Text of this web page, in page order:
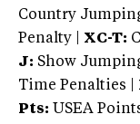
Country
Penalty | XC-T:
J: Show
Time Penalties |
Pts: USEA